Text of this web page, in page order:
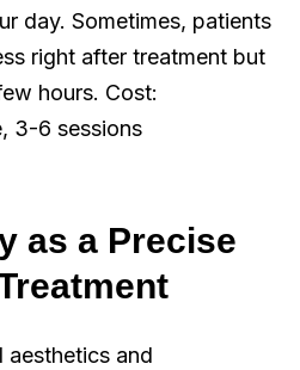
day. Sometimes, patients
right after treatment but
hours. Cost:
3-6 sessions
as a Precise
aesthetics and